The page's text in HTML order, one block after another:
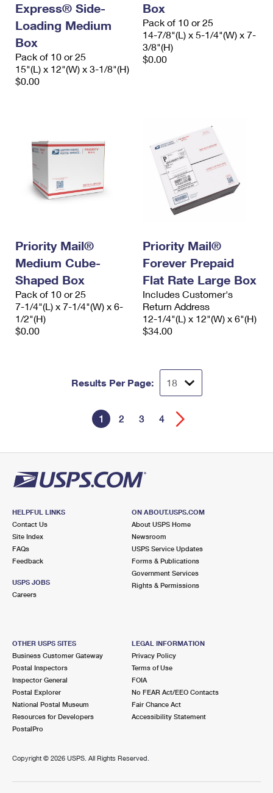
Express® Side-
Loading Medium
Box
Pack of 10 or 25
15"(L) x 12"(W) x 3-1/8"(H)
$0.00
Box
Pack of 10 or 25
14-7/8"(L) x 5-1/4"(W) x 7-
3/8"(H)
$0.00
Priority Mail®
Medium Cube-
Shaped Box
Pack of 10 or 25
7-1/4"(L) x 7-1/4"(W) x 6-
1/2"(H)
$0.00
Priority Mail®
Forever Prepaid
Flat Rate Large Box
Includes Customer's
Return Address
12-1/4"(L) x 12"(W) x 6"(H)
$34.00
Results Per Page:
1 2 3 4
HELPFUL LINKS
Contact Us
Site Index
FAQs
Feedback
USPS JOBS
Careers
ON ABOUT.USPS.COM
About USPS Home
Newsroom
USPS Service Updates
Forms & Publications
Government Services
Rights & Permissions
OTHER USPS SITES
Business Customer Gateway
Postal Inspectors
Inspector General
Postal Explorer
National Postal Museum
Resources for Developers
PostalPro
LEGAL INFORMATION
Privacy Policy
Terms of Use
FOIA
No FEAR Act/EEO Contacts
Fair Chance Act
Accessibility Statement
Copyright © 2026 USPS. All Rights Reserved.